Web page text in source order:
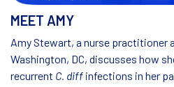
MEET AMY
Amy Stewart, a nurse practitioner
Washington, DC, discusses how
recurrent C. diff infections in her